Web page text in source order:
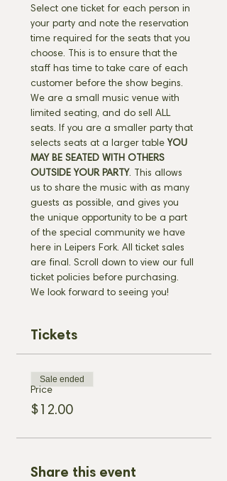
Select one ticket for each person in
your party and note the reservation
time required for the seats that you
choose. This is to ensure that the
staff has time to take care of each
customer before the show begins.
We are a small music venue with
limited seating, and do sell ALL
seats. If you are a smaller party that
selects seats at a larger table YOU
MAY BE SEATED WITH OTHERS
OUTSIDE YOUR PARTY. This allows
us to share the music with as many
guests as possible, and gives you
the unique opportunity to be a part
of the special community we have
here in Leipers Fork. All ticket sales
are final. Scroll down to view our full
ticket policies before purchasing.
We look forward to seeing you!
Tickets
Price
$12.00
Sale ended
Share this event